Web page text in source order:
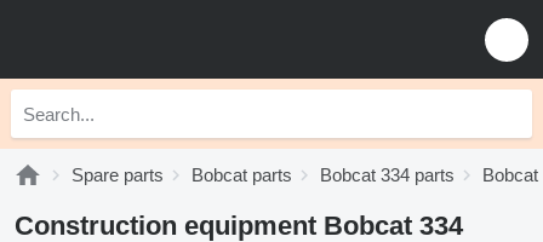
Spare parts Bobcat parts Bobcat 334 parts Bobcat
Construction equipment Bobcat 334